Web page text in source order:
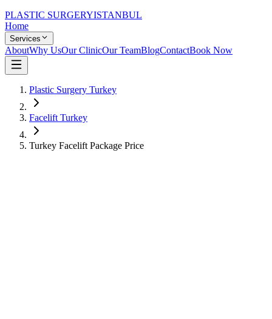
PLASTIC SURGERYISTANBUL
Home
Services
AboutWhy UsOur ClinicOur TeamBlogContactBook Now
Plastic Surgery Turkey
Facelift Turkey
Turkey Facelift Package Price